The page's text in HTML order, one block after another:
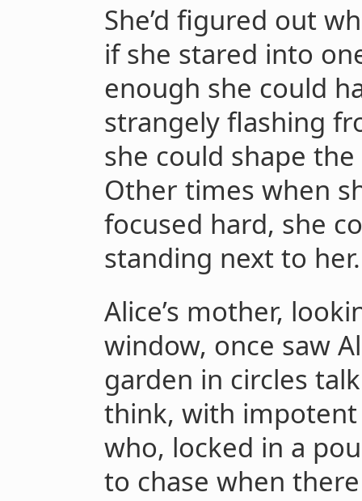
She’d figured out
if she stared into
enough she could
strangely flashing
she could shape
Other times when
focused hard, she
standing next to her.
Alice’s mother,
window, once saw
garden in circles
think, with
who, locked in a
to chase when